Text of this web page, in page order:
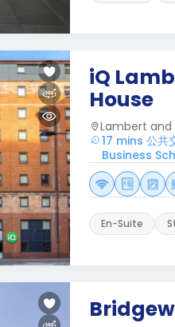
iQ
House
Lambert and
17 mins 公共
Business
En-Suite